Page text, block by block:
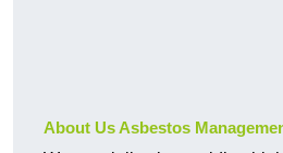
About Us Asbestos